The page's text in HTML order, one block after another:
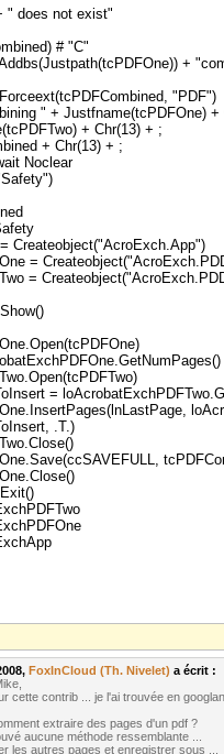
" does not exist"
# "C"
+
"PDF")
" + Justfname(tcPDFOne) +
+ Chr(13) + ;
+ Chr(13) + ;
Noclear
Createobject("AcroExch.App")
=
=
=
.T.)
FoxInCloud (Th. Nivelet) a écrit :
cette contrib ... je l'ai trouvée en
extraire des pages d'un pdf ?
aucune méthode ressemblante ...
les autres pages et enregistrer sous ...